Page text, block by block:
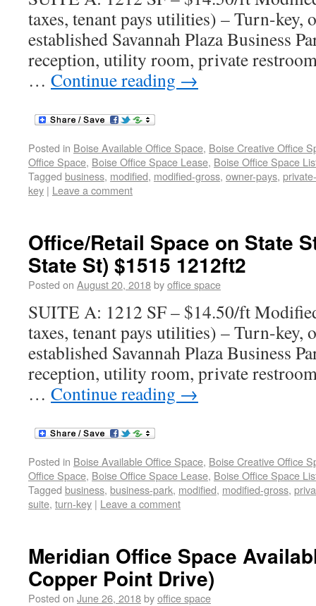
taxes, tenant pays utilities) – Turn-key,
established Savannah Plaza Business
reception, utility room, private
… Continue reading →
Posted in Boise Available Office Space, Boise Creative Office
Office Space, Boise Office Space Lease, Boise Office Space
Tagged business, modified, modified-gross, owner-pays,
key | Leave a comment
Office/Retail Space on State
State St) $1515 1212ft2
Posted on August 20, 2018byoffice space
SUITE A: 1212 SF – $14.50/ft
taxes, tenant pays utilities) – Turn-key,
established Savannah Plaza Business
reception, utility room, private
… Continue reading →
Posted in Boise Available Office Space, Boise Creative Office
Office Space, Boise Office Space Lease, Boise Office Space
Tagged business, business-park, modified, modified-gross,
suite, turn-key | Leave a comment
Meridian Office Space
Copper Point Drive)
Posted on June 26, 2018byoffice space